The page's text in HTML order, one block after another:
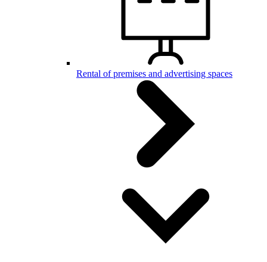
Rental of premises and advertising spaces